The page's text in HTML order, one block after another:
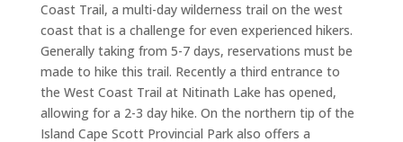
Coast Trail, a multi-day wilderness trail on the west
coast that is a challenge for even experienced hikers.
Generally taking from 5-7 days, reservations must be
made to hike this trail. Recently a third entrance to
the West Coast Trail at Nitinath Lake has opened,
allowing for a 2-3 day hike. On the northern tip of the
Island Cape Scott Provincial Park also offers a